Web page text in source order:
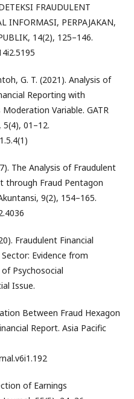
FRAUDULENT
INFORMASI, PERPAJAKAN,
14(2), 125–146.
G. T. (2021). Analysis of
Reporting with
Variable. GATR
01–12.
The Analysis of Fraudulent
through Fraud Pentagon
9(2), 154–165.
Fraudulent Financial
Evidence from
Psychosocial
Issue.
Between Fraud Hexagon
Report. Asia Pacific
of Earnings